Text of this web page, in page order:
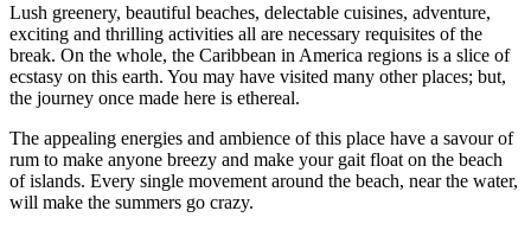
Lush greenery, beautiful beaches, delectable cuisines, adventure,
exciting and thrilling activities all are necessary requisites of the
break. On the whole, the Caribbean in America regions is a slice of
ecstasy on this earth. You may have visited many other places; but,
the journey once made here is ethereal.
The appealing energies and ambience of this place have a savour of
rum to make anyone breezy and make your gait float on the beach
of islands. Every single movement around the beach, near the water,
will make the summers go crazy.